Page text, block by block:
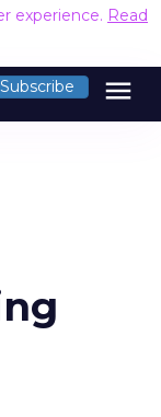
experience. Read
Subscribe menu